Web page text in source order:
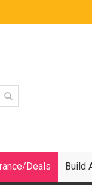
Deals Build